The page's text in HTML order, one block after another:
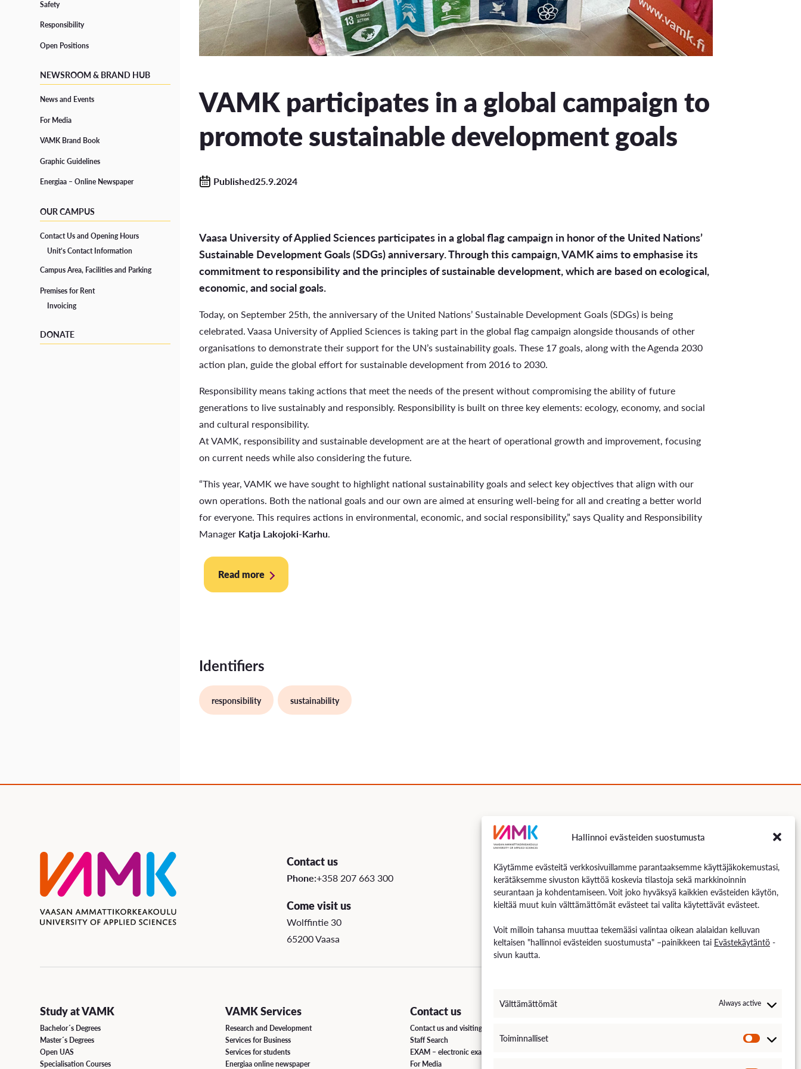
Hallinnoi evästeiden suostumusta
Käytämme evästeitä verkkosivuillamme parantaaksemme käyttäjäkokemustasi,
kerätäksemme sivuston käyttöä koskevia tilastoja sekä markkinoinnin
seurantaan ja kohdentamiseen. Voit joko hyväksyä kaikkien evästeiden käytön,
kieltää muut kuin välttämättömät evästeet tai valita käytettävät evästeet.
Voit milloin tahansa muuttaa tekemääsi valintaa oikean alalaidan kelluvan
keltaisen "hallinnoi evästeiden suostumusta" –painikkeen tai Evästekäytäntö -
sivun kautta.
Välttämättömät Always active
Toiminnalliset
CONTINUOUS LEARNING
Path Studies in Degree Programmes
Training for Professionals
Graduation
Degree Regulations
Degree Board
Forms
SUPPORT FOR STUDIES
Well-being and Health
Accessibility in Studies and Diverse Learners
School Social Worker
Tutors
INCOMING STUDENT EXCHANGE
Responsibility
Open Positions
Safety
Responsibility
Open Positions
NEWSROOM & BRAND HUB
News and Events
For Media
VAMK Brand Book
Graphic Guidelines
Energiaa – Online Newspaper
OUR CAMPUS
Contact Us and Opening Hours
Unit’s Contact Information
Campus Area, Facilities and Parking
Premises for Rent
Invoicing
DONATE
VAMK participates in a global campaign to
promote sustainable development goals
Published25.9.2024
Vaasa University of Applied Sciences participates in a global flag campaign in honor of the United Nations’
Sustainable Development Goals (SDGs) anniversary. Through this campaign, VAMK aims to emphasise its
commitment to responsibility and the principles of sustainable development, which are based on ecological,
economic, and social goals.
Today, on September 25th, the anniversary of the United Nations’ Sustainable Development Goals (SDGs) is being
celebrated. Vaasa University of Applied Sciences is taking part in the global flag campaign alongside thousands of other
organisations to demonstrate their support for the UN’s sustainability goals. These 17 goals, along with the Agenda 2030
action plan, guide the global effort for sustainable development from 2016 to 2030.
Responsibility means taking actions that meet the needs of the present without compromising the ability of future
generations to live sustainably and responsibly. Responsibility is built on three key elements: ecology, economy, and social
and cultural responsibility.
At VAMK, responsibility and sustainable development are at the heart of operational growth and improvement, focusing
on current needs while also considering the future.
“This year, VAMK we have sought to highlight national sustainability goals and select key objectives that align with our
own operations. Both the national goals and our own are aimed at ensuring well-being for all and creating a better world
for everyone. This requires actions in environmental, economic, and social responsibility,” says Quality and Responsibility
Manager Katja Lakojoki-Karhu.
Read more
Identifiers
responsibility sustainability
Contact us
Phone:+358 207 663 300
Come visit us
Wolffintie 30
65200 Vaasa
Follow us
Study at VAMK
Bachelor´s Degrees
Master´s Degrees
Open UAS
Specialisation Courses
VAMK Services
Research and Development
Services for Business
Services for students
Energiaa online newspaper
Contact us
Contact us and visiting hours
Staff Search
EXAM – electronic exam
For Media